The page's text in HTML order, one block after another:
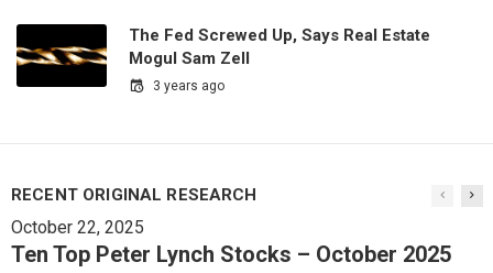
The Fed Screwed Up, Says Real Estate
Mogul Sam Zell
3 years ago
RECENT ORIGINAL RESEARCH
October 22, 2025
Ten Top Peter Lynch Stocks – October 2025